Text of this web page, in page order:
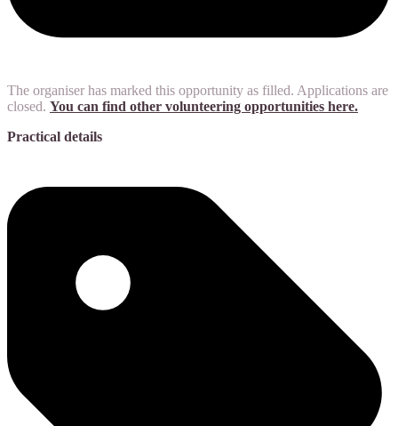
The organiser has marked this opportunity as filled. Applications are
closed. You can find other volunteering opportunities here.
Practical details